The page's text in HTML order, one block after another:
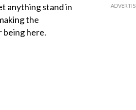
anything stand in
the
being here.